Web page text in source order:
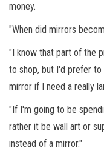
money.
"When did mirrors
"I know that part of the
to shop, but I'd prefer
mirror if I need a really
"If I'm going to be
rather it be wall art or
instead of a mirror."